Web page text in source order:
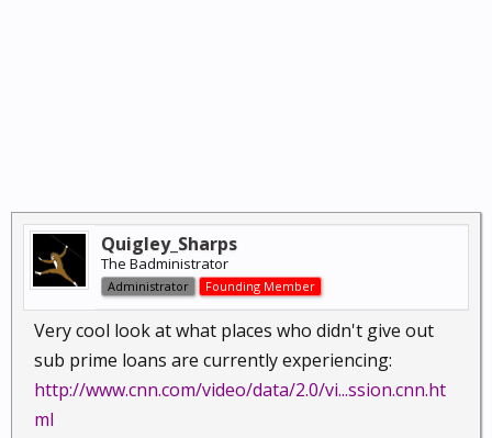
Quigley_Sharps
The Badministrator
Administrator Founding Member
Very cool look at what places who didn't give out
sub prime loans are currently experiencing:
http://www.cnn.com/video/data/2.0/vi...ssion.cnn.ht
ml